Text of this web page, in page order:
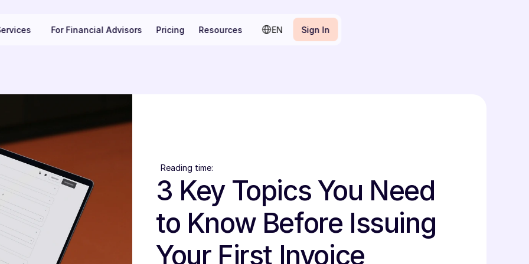
For Financial Advisors Pricing Resources
Select Language
EN
Sign In
Sign In
Reading time:
3 Key Topics You Need
to Know Before Issuing
Your First Invoice